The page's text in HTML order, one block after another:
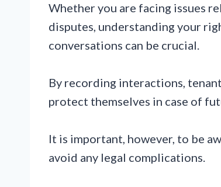
Whether you are facing issues
disputes, understanding your
conversations can be crucial.
By recording interactions,
protect themselves in case of
It is important, however, to be
avoid any legal complications.